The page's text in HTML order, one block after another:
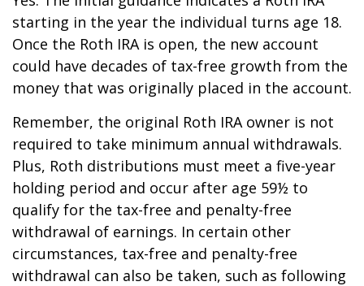
starting in the year the individual turns age 18.
Once the Roth IRA is open, the new account
could have decades of tax-free growth from the
money that was originally placed in the account.
Remember, the original Roth IRA owner is not
required to take minimum annual withdrawals.
Plus, Roth distributions must meet a five-year
holding period and occur after age 59½ to
qualify for the tax-free and penalty-free
withdrawal of earnings. In certain other
circumstances, tax-free and penalty-free
withdrawal can also be taken, such as following